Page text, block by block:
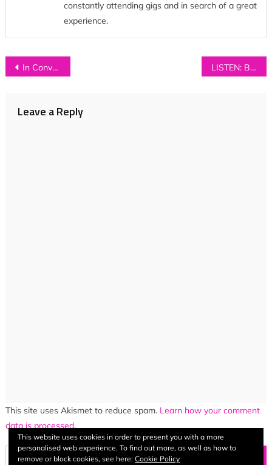
constantly attending gigs and in search of a great
experience.
Post
In Conversation with…LYLA FOY LISTEN: Bear’s Den – ‘Elysium’
Leave a Reply
This site uses Akismet to reduce spam. Learn how your comment
data is processed.
Search
This website uses cookies in order to present you with a more
personalised web experience. To find out more, as well as how to
remove or block cookies, see here: Cookie Policy